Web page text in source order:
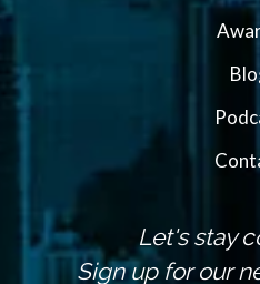
Let's stay
Sign up for our